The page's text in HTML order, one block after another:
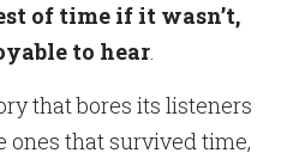
of time if it wasn’t,
to hear.
that bores its listeners
ones that survived time,